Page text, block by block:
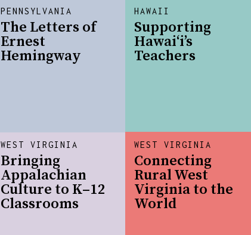
WEST VIRGINIA
Bringing
Appalachian
Culture to K–12
Classrooms
PENNSYLVANIA
The Letters of
Ernest
Hemingway
HAWAII
Supporting
Hawai‘i’s
Teachers
WEST VIRGINIA
Connecting
Rural West
Virginia to the
World